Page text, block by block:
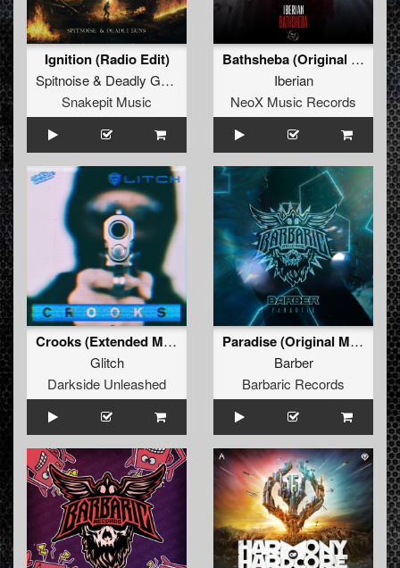
Ignition (Radio Edit)
Spitnoise& Deadly Guns
Snakepit Music
Bathsheba (Original Mix)
Iberian
NeoX Music Records
Crooks (Extended Mix)
Glitch
Darkside Unleashed
Paradise (Original Mix)
Barber
Barbaric Records